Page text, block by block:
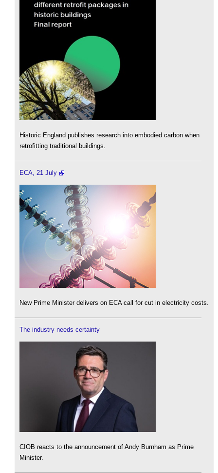
Historic England publishes research into embodied carbon when
retrofitting traditional buildings.
ECA, 21 July
New Prime Minister delivers on ECA call for cut in electricity costs.
The industry needs certainty
CIOB reacts to the announcement of Andy Burnham as Prime
Minister.